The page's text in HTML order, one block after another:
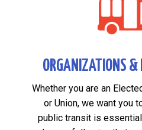
ORGANIZATIONS &
Whether you are an
or Union, we want you
public transit is